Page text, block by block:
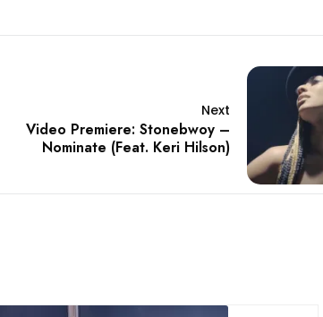
Next
Video Premiere: Stonebwoy –
Nominate (Feat. Keri Hilson)